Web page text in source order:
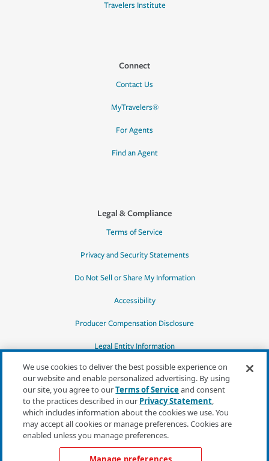
Travelers Institute
Connect
Contact Us
MyTravelers®
For Agents
Find an Agent
Legal & Compliance
Terms of Service
Privacy and Security Statements
Do Not Sell or Share My Information
Accessibility
Producer Compensation Disclosure
Legal Entity Information
*Quotes may not be available in all states
or for all products. In CA, quotes for all
products must be obtained through a local
independent agent.
We use cookies to deliver the best possible experience on
our website and enable personalized advertising. By using
our site, you agree to ourTerms of Serviceand consent
to the practices described in our Privacy Statement,
which includes information about the cookies we use. You
may accept all cookies or manage preferences. Cookies are
enabled unless you manage preferences.